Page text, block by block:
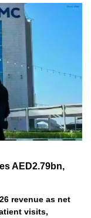
AED2.79bn,
revenue as net
visits,